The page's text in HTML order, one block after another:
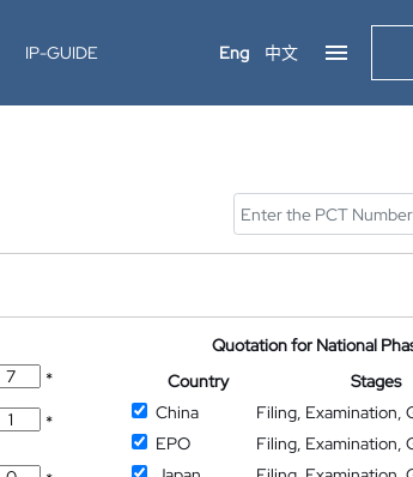
IP-GUIDE Eng 中文
*
*
Quotation for National
Country
Stages
China
Filing, Examination,
EPO
Filing, Examination,